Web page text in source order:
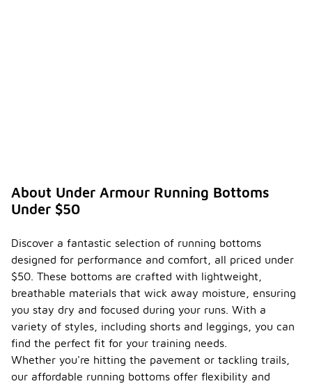
About Under Armour Running Bottoms
Under $50
Discover a fantastic selection of running bottoms
designed for performance and comfort, all priced under
$50. These bottoms are crafted with lightweight,
breathable materials that wick away moisture, ensuring
you stay dry and focused during your runs. With a
variety of styles, including shorts and leggings, you can
find the perfect fit for your training needs.
Whether you're hitting the pavement or tackling trails,
our affordable running bottoms offer flexibility and